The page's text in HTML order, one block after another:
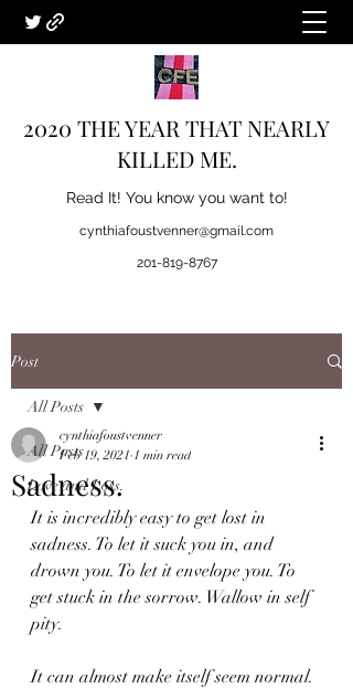
2020 THE YEAR THAT NEARLY
KILLED ME.
Read It! You know you want to!
cynthiafoustvenner@gmail.com
201-819-8767
Post
All Posts
Love and Loss.
All Posts
Sadness.
cynthiafoustvenner
Feb 19, 2021 1 min read
It is incredibly easy to get lost in
sadness. To let it suck you in, and
drown you. To let it envelope you. To
get stuck in the sorrow. Wallow in self
pity.
It can almost make itself seem normal.